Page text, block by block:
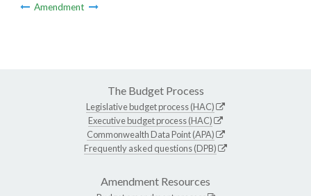
Amendment
The Budget Process
Legislative budget process (HAC)
Executive budget process (HAC)
Commonwealth Data Point (APA)
Frequently asked questions (DPB)
Amendment Resources